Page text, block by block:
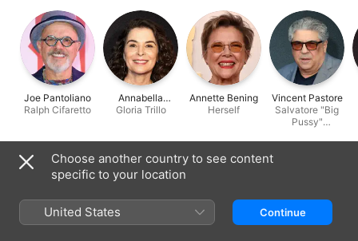
Joe Pantoliano
Ralph Cifaretto
Annabella
Sciorra
Gloria Trillo
Annette Bening
Herself
Vincent Pastore
Salvatore "Big
Pussy"
Information
2004
Run Time
Choose another country to see content
specific to your location
United States Continue